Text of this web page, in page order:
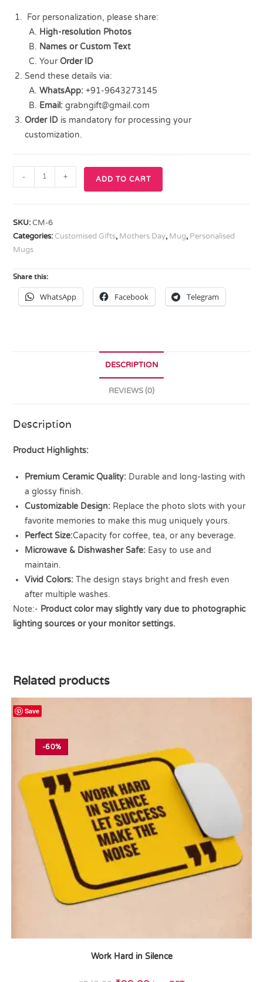
For personalization, please share:
High-resolution Photos
Names or Custom Text
YourOrder ID
Send these details via:
WhatsApp: +91-9643273145
Email: grabngift@gmail.com
Order ID is mandatory for processing your
customization.
- + ADD TO CART
SKU:CM-6
Categories: Customised Gifts, Mothers Day, Mug, Personalised
Mugs
Share this:
WhatsApp Facebook Telegram
DESCRIPTION
REVIEWS (0)
Description
Product Highlights:
Premium Ceramic Quality: Durable and long-lasting with
a glossy finish.
Customizable Design: Replace the photo slots with your
favorite memories to make this mug uniquely yours.
Perfect Size:Capacity for coffee, tea, or any beverage.
Microwave & Dishwasher Safe: Easy to use and
maintain.
Vivid Colors: The design stays bright and fresh even
after multiple washes.
Note:- Product color may slightly vary due to photographic
lighting sources or your monitor settings.
Related products
Save
-60%
Work Hard in Silence